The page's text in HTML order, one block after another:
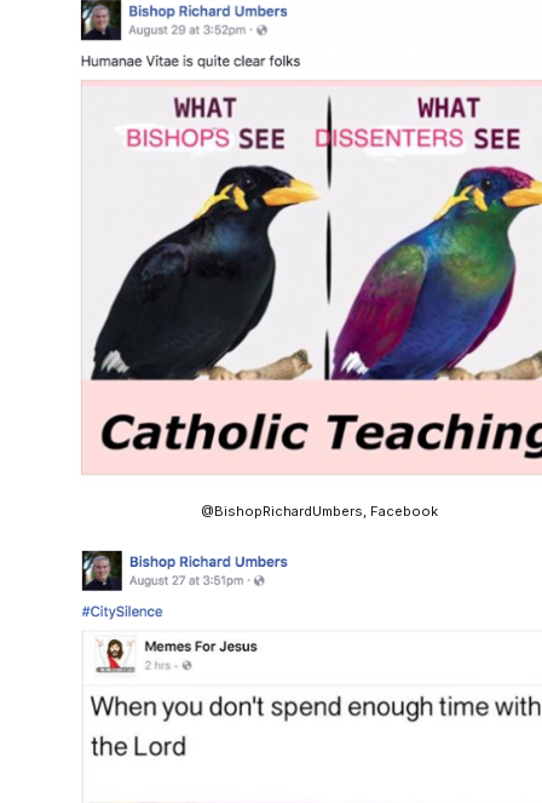
@BishopRichardUmbers, Facebook